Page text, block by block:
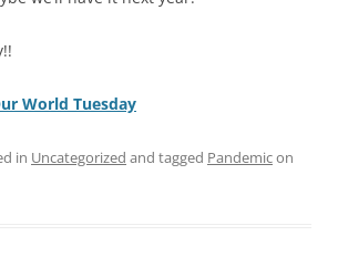
World Tuesday
in Uncategorized and tagged Pandemicon